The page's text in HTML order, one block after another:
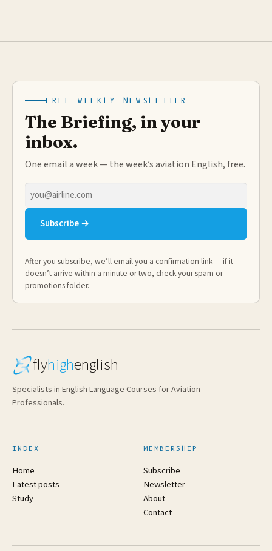
FREE WEEKLY NEWSLETTER
The Briefing, in your
inbox.
One email a week — the week’s aviation English, free.
Email
address
Subscribe →
After you subscribe, we’ll email you a confirmation link — if it
doesn’t arrive within a minute or two, check your spam or
promotions folder.
flyhighenglish
Specialists in English Language Courses for Aviation
Professionals.
INDEX
Home
Latest posts
Study
MEMBERSHIP
Subscribe
Newsletter
About
Contact